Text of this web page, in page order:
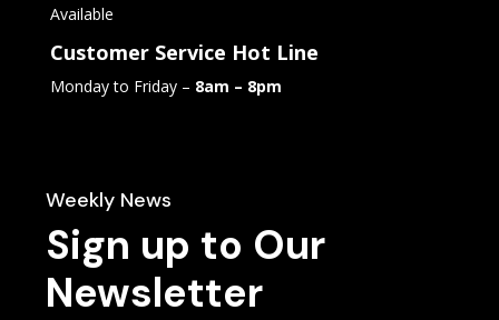
Available
Customer Service Hot Line
Monday to Friday – 8am – 8pm
Weekly News
Sign up to Our
Newsletter